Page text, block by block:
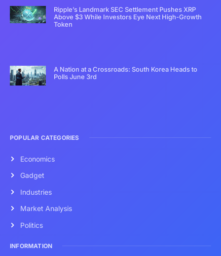
Ripple’s Landmark SEC Settlement Pushes XRP
Above $3 While Investors Eye Next High-Growth
Token
A Nation at a Crossroads: South Korea Heads to
Polls June 3rd
POPULAR CATEGORIES
Economics
Gadget
Industries
Market Analysis
Politics
INFORMATION